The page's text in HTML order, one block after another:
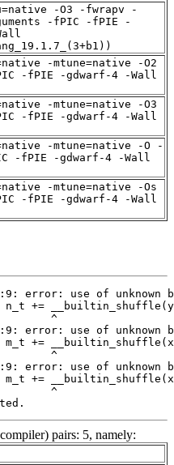
-O3 -fwrapv -
-fPIC -fPIE -
-mtune=native -O2
-fPIE -gdwarf-4 -Wall
-mtune=native -O3
-fPIE -gdwarf-4 -Wall
-mtune=native -O -
-fPIE -gdwarf-4 -Wall
-mtune=native -Os
-fPIE -gdwarf-4 -Wall
pairs: 5, namely: